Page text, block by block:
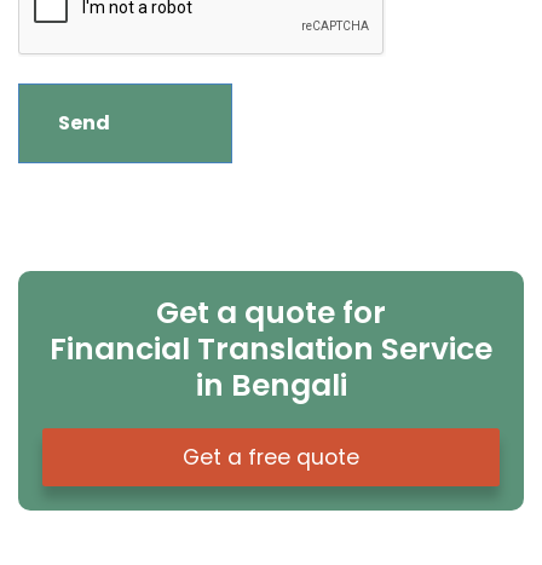
Get a quote for
Financial Translation Service
in Bengali
Get a free quote